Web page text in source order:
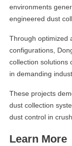
environments
engineered dust
Through optimized
configurations,
collection solutions
in demanding
These projects
dust collection
dust control in
Learn More